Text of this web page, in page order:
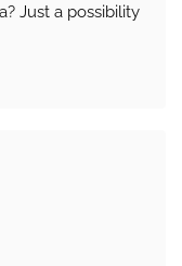
Just a possibility